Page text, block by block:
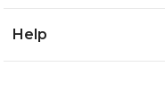
Help